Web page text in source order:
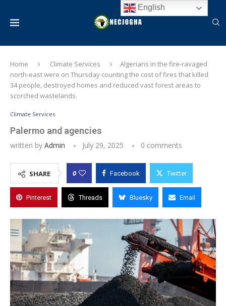
Home Climate Services
Algerians in the fire-ravaged
north-east were on Thursday counting the cost of fires that killed
34 people, destroyed homes and reduced vast forest areas to
scorched wastelands.
Climate Services
Palermo and agencies
written by Admin July 29, 2025 0 comments
SHARE 0 Facebook Twitter
Pinterest Threads Bluesky Email
English